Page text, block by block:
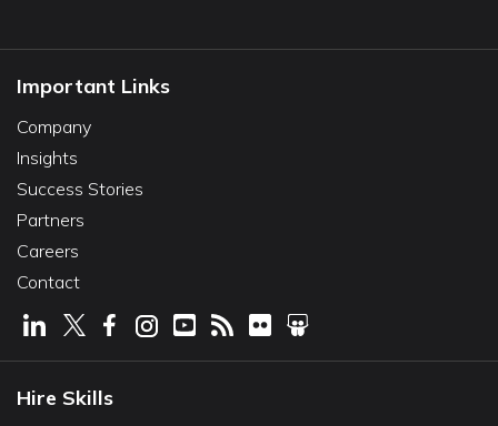
Important Links
Company
Insights
Success Stories
Partners
Careers
Contact
Hire Skills